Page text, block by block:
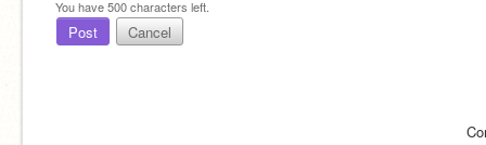
You have500characters left.
Post Cancel